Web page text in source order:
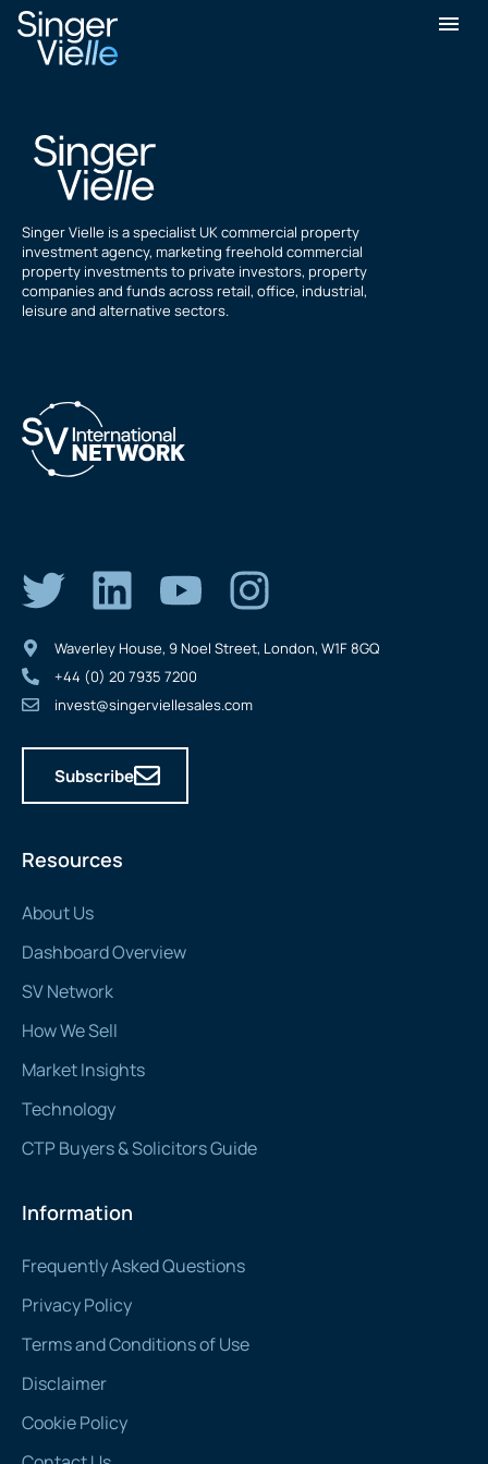
Sean Williams
Singer Vielle is a specialist UK commercial property
investment agency, marketing freehold commercial
property investments to private investors, property
companies and funds across retail, office, industrial,
leisure and alternative sectors.
Resources
About Us
Dashboard Overview
SV Network
How We Sell
Market Insights
Technology
CTP Buyers & Solicitors Guide
Information
Frequently Asked Questions
Privacy Policy
Terms and Conditions of Use
Disclaimer
Cookie Policy
Waverley House, 9 Noel Street, London, W1F 8GQ
+44 (0) 20 7935 7200
invest@singerviellesales.com
Subscribe